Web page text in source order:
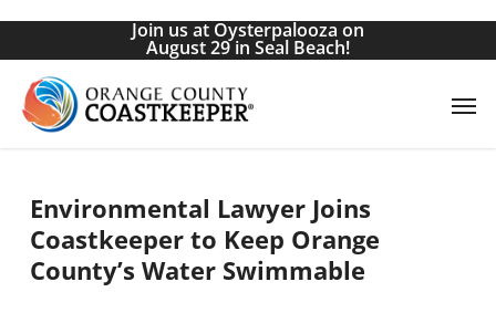
Skip
main
content
Join us at Oysterpalooza on
August 29 in Seal Beach!
Environmental Lawyer Joins
Coastkeeper to Keep Orange
County’s Water Swimmable